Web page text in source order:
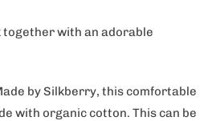
together with an adorable
by Silkberry, this comfortable
with organic cotton. This can be